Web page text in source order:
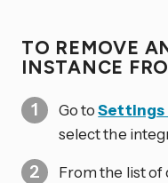
TO REMOVE
INSTANCE
Go toSettings
select the
From the list